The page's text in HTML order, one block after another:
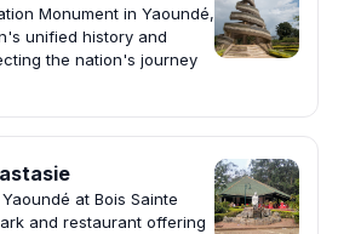
Monument in Yaoundé,
unified history and
the nation's journey
at Bois Sainte
and restaurant offering